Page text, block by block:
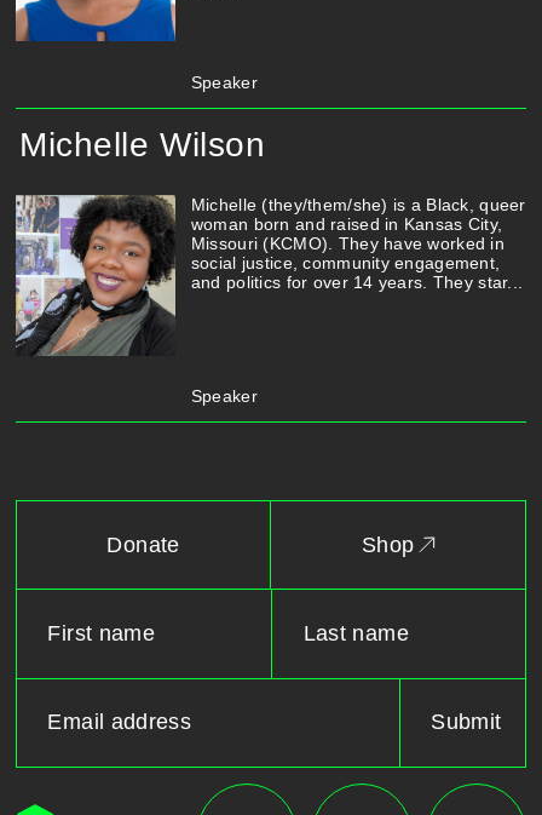
Speaker
Michelle Wilson
Speaker
Michelle (they/them/she) is a Black, queer
woman born and raised in Kansas City,
Missouri (KCMO). They have worked in
social justice, community engagement,
and politics for over 14 years. They star...
Donate Shop